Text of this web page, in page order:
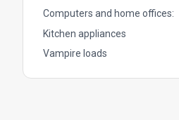
Computers and home offices:
Kitchen appliances
Vampire loads